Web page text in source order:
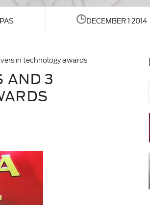
DECEMBER 1 2014
in technology awards
AND 3